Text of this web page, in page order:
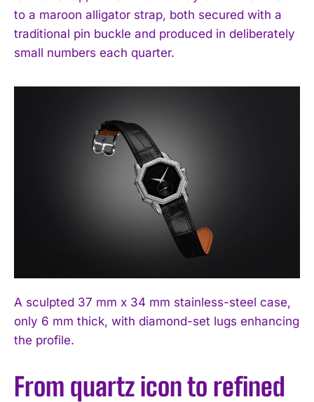
to a maroon alligator strap, both secured with a
traditional pin buckle and produced in deliberately
small numbers each quarter.
A sculpted 37 mm x 34 mm stainless-steel case,
only 6 mm thick, with diamond-set lugs enhancing
the profile.
From quartz icon to refined